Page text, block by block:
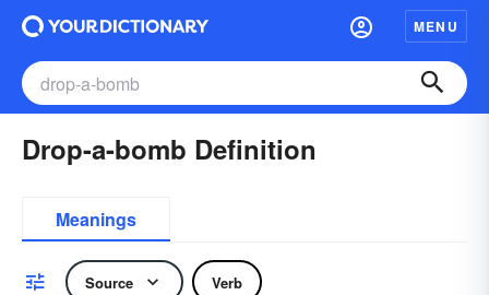
MENU
Drop-a-bomb Definition
Meanings
Source Verb